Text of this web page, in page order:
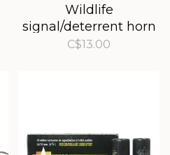
Wildlife
signal/deterrent horn
refill
C$13.00